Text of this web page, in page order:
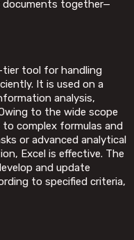
documents together—
tier tool for handling
It is used on a
analysis,
to the wide scope
complex formulas and
or advanced analytical
Excel is effective. The
and update
to specified criteria,